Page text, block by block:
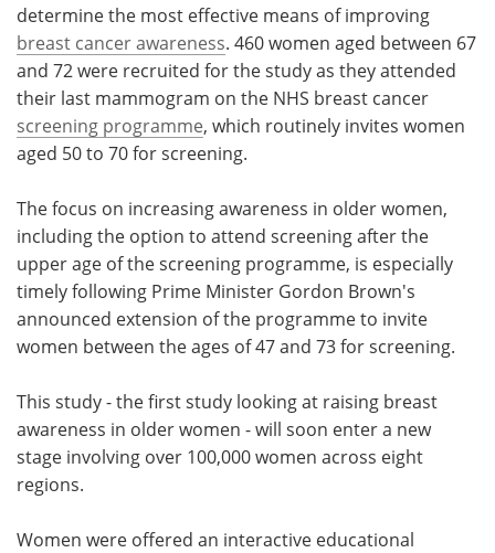
determine the most effective means of improving
breast cancer awareness. 460 women aged between 67
and 72 were recruited for the study as they attended
their last mammogram on the NHS breast cancer
screening programme, which routinely invites women
aged 50 to 70 for screening.
The focus on increasing awareness in older women,
including the option to attend screening after the
upper age of the screening programme, is especially
timely following Prime Minister Gordon Brown's
announced extension of the programme to invite
women between the ages of 47 and 73 for screening.
This study - the first study looking at raising breast
awareness in older women - will soon enter a new
stage involving over 100,000 women across eight
regions.
Women were offered an interactive educational